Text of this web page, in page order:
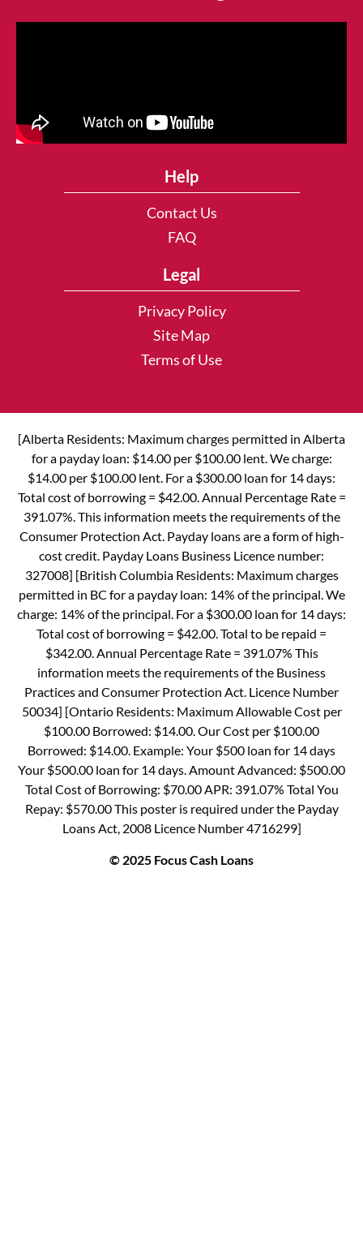
Help
Contact Us
FAQ
Legal
Privacy Policy
Site Map
Terms of Use
[Alberta Residents: Maximum charges permitted in Alberta
for a payday loan: $14.00 per $100.00 lent. We charge:
$14.00 per $100.00 lent. For a $300.00 loan for 14 days:
Total cost of borrowing = $42.00. Annual Percentage Rate =
391.07%. This information meets the requirements of the
Consumer Protection Act. Payday loans are a form of high-
cost credit. Payday Loans Business Licence number:
327008] [British Columbia Residents: Maximum charges
permitted in BC for a payday loan: 14% of the principal. We
charge: 14% of the principal. For a $300.00 loan for 14 days:
Total cost of borrowing = $42.00. Total to be repaid =
$342.00. Annual Percentage Rate = 391.07% This
information meets the requirements of the Business
Practices and Consumer Protection Act. Licence Number
50034] [Ontario Residents: Maximum Allowable Cost per
$100.00 Borrowed: $14.00. Our Cost per $100.00
Borrowed: $14.00. Example: Your $500 loan for 14 days
Your $500.00 loan for 14 days. Amount Advanced: $500.00
Total Cost of Borrowing: $70.00 APR: 391.07% Total You
Repay: $570.00 This poster is required under the Payday
Loans Act, 2008 Licence Number 4716299]
© 2025 Focus Cash Loans